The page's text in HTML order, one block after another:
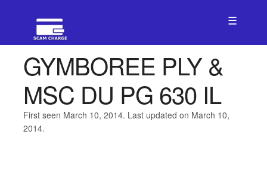
☰
GYMBOREE PLY &
MSC DU PG 630 IL
First seen March 10, 2014. Last updated on March 10,
2014.